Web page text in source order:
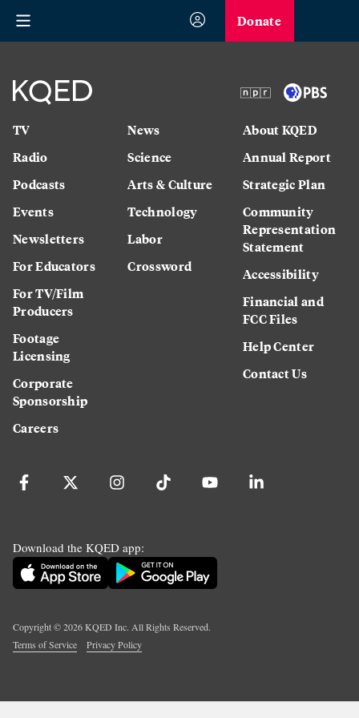
Donate
TV
Radio
Podcasts
Events
Newsletters
For Educators
For TV/Film
Producers
Footage
Licensing
Corporate
Sponsorship
Careers
News
Science
Arts & Culture
Technology
Labor
Crossword
About KQED
Annual Report
Strategic Plan
Community
Representation
Statement
Accessibility
Financial and
FCC Files
Help Center
Contact Us
Download the KQED app:
Copyright ©2026KQED Inc. All Rights Reserved.
Terms of Service
Privacy Policy